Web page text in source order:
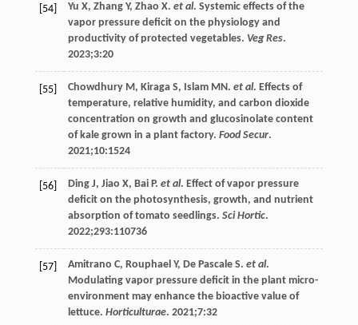
[54] Yu X, Zhang Y, Zhao X. et al. Systemic effects of the
vapor pressure deficit on the physiology and
productivity of protected vegetables. Veg Res.
2023;3:20
[55] Chowdhury M, Kiraga S, Islam MN. et al. Effects of
temperature, relative humidity, and carbon dioxide
concentration on growth and glucosinolate content
of kale grown in a plant factory. Food Secur.
2021;10:1524
[56] Ding J, Jiao X, Bai P. et al. Effect of vapor pressure
deficit on the photosynthesis, growth, and nutrient
absorption of tomato seedlings. Sci Hortic.
2022;293:110736
[57] Amitrano C, Rouphael Y, De Pascale S. et al.
Modulating vapor pressure deficit in the plant micro-
environment may enhance the bioactive value of
lettuce. Horticulturae. 2021;7:32